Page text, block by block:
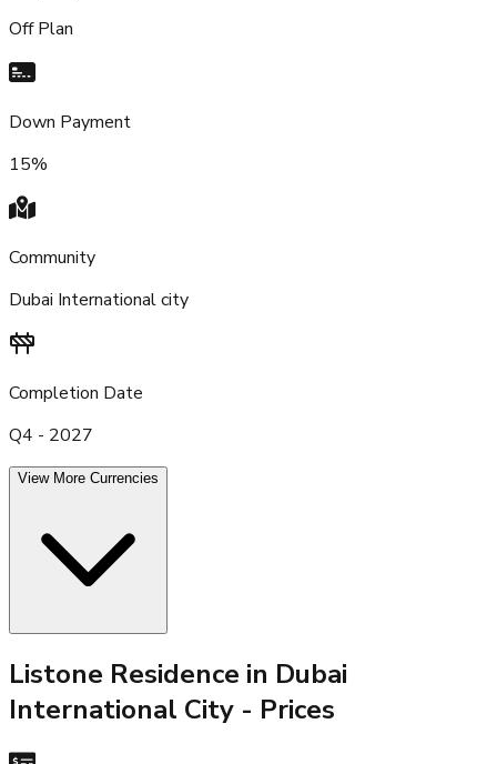
Off Plan
Down Payment
15%
Community
Dubai International city
Completion Date
Q4 - 2027
View More Currencies
Listone Residence in Dubai
International City - Prices